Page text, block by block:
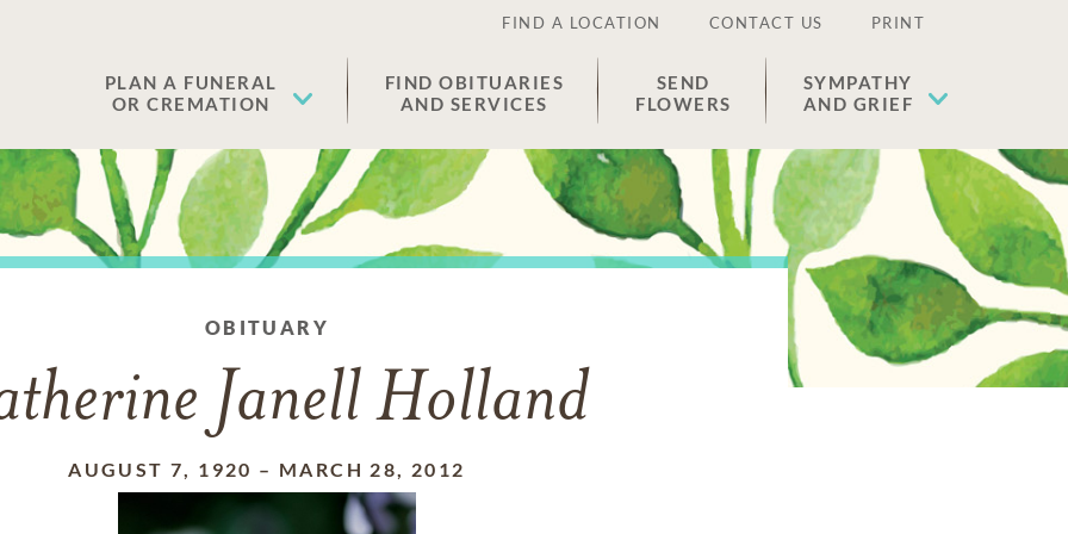
FIND A LOCATION CONTACT US PRINT
PLAN A FUNERAL
OR CREMATION
FIND OBITUARIES
AND SERVICES
SEND
FLOWERS
SYMPATHY
AND GRIEF
OBITUARY
Janell Holland
AUGUST 7, 1920 – MARCH 28, 2012